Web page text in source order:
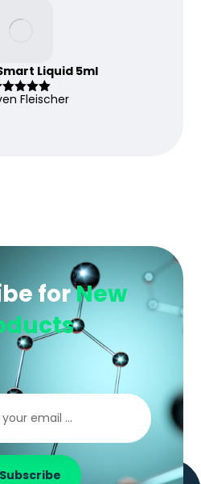
Liquid 5ml
5out
Fleischer
forNew
Subscribe